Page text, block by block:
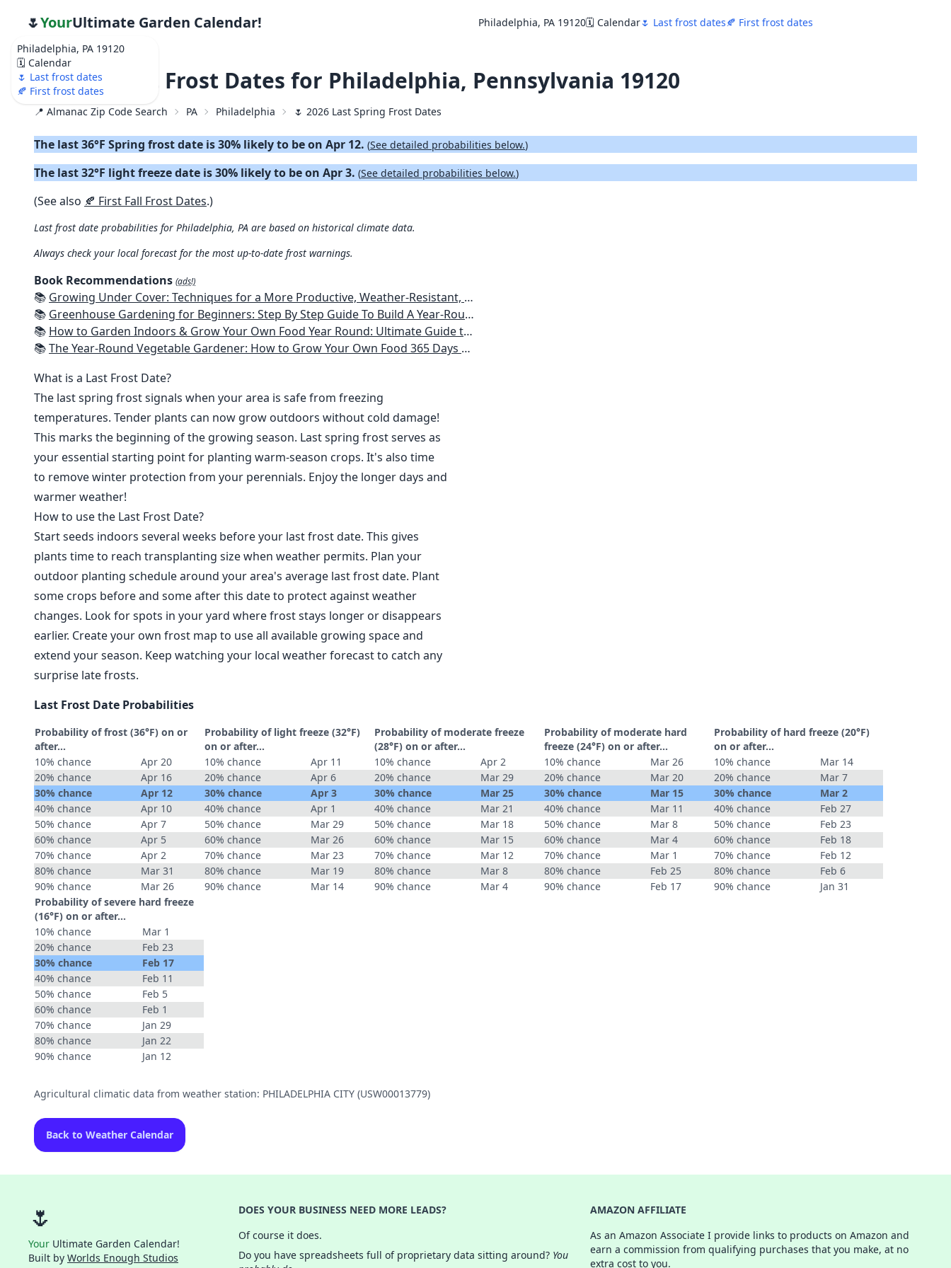
Philadelphia, PA 19120
🗓️ Calendar
🌷 Last frost dates
🍂 First frost dates
🌷YourUltimate Garden Calendar! Philadelphia, PA 19120🗓️ Calendar🌷 Last frost dates🍂 First frost dates
🌷 2026 Last Frost Dates for Philadelphia, Pennsylvania 19120
📍 Almanac Zip Code Search PA Philadelphia 🌷 2026 Last Spring Frost Dates
The last 36°F Spring frost date is 30% likely to be on Apr 12. (See detailed probabilities below.)
The last 32°F light freeze date is 30% likely to be on Apr 3. (See detailed probabilities below.)
(See also 🍂 First Fall Frost Dates.)
Last frost date probabilities for Philadelphia, PA are based on historical climate data.
Always check your local forecast for the most up-to-date frost warnings.
Book Recommendations (ads!)
📚 Growing Under Cover: Techniques for a More Productive, Weather-Resistant, Pest-Free Vegetable Garden
📚 Greenhouse Gardening for Beginners: Step By Step Guide To Build A Year-Round Greenhouse And Grow Herbs, Organic Fruits And Vegetables, Plants, Flowers Plans & Ideas for Extending the Growing Season
📚 How to Garden Indoors & Grow Your Own Food Year Round: Ultimate Guide to Vertical, Container, and Hydroponic Gardening (Creative Homeowner) Vegetables, Herbs, DIY Projects, Composting, Lights, & More
📚The Year-Round Vegetable Gardener: How to Grow Your Own Food 365 Days a Year, No Matter Where You Live
What is a Last Frost Date?
The last spring frost signals when your area is safe from freezing
temperatures. Tender plants can now grow outdoors without cold damage!
This marks the beginning of the growing season. Last spring frost serves as
your essential starting point for planting warm-season crops. It's also time
to remove winter protection from your perennials. Enjoy the longer days and
warmer weather!
How to use the Last Frost Date?
Start seeds indoors several weeks before your last frost date. This gives
plants time to reach transplanting size when weather permits. Plan your
outdoor planting schedule around your area's average last frost date. Plant
some crops before and some after this date to protect against weather
changes. Look for spots in your yard where frost stays longer or disappears
earlier. Create your own frost map to use all available growing space and
extend your season. Keep watching your local weather forecast to catch any
surprise late frosts.
Last Frost Date Probabilities
Probability of frost (36°F) on or
after…
10% chance
Apr 20
20% chance
Apr 16
30% chance
Apr 12
40% chance
Apr 10
50% chance
Apr 7
60% chance
Apr 5
70% chance
Apr 2
80% chance
Mar 31
90% chance
Mar 26
Probability of light freeze (32°F)
on or after…
10% chance
Apr 11
20% chance
Apr 6
30% chance
Apr 3
40% chance
Apr 1
50% chance
Mar 29
60% chance
Mar 26
70% chance
Mar 23
80% chance
Mar 19
90% chance
Mar 14
Probability of moderate freeze
(28°F) on or after…
10% chance
Apr 2
20% chance
Mar 29
30% chance
Mar 25
40% chance
Mar 21
50% chance
Mar 18
60% chance
Mar 15
70% chance
Mar 12
80% chance
Mar 8
90% chance
Mar 4
Probability of moderate hard
freeze (24°F) on or after…
10% chance
Mar 26
20% chance
Mar 20
30% chance
Mar 15
40% chance
Mar 11
50% chance
Mar 8
60% chance
Mar 4
70% chance
Mar 1
80% chance
Feb 25
90% chance
Feb 17
Probability of hard freeze (20°F)
on or after…
10% chance
Mar 14
20% chance
Mar 7
30% chance
Mar 2
40% chance
Feb 27
50% chance
Feb 23
60% chance
Feb 18
70% chance
Feb 12
80% chance
Feb 6
90% chance
Jan 31
Probability of severe hard freeze
(16°F) on or after…
10% chance
Mar 1
20% chance
Feb 23
30% chance
Feb 17
40% chance
Feb 11
50% chance
Feb 5
60% chance
Feb 1
70% chance
Jan 29
80% chance
Jan 22
90% chance
Jan 12
Agricultural climatic data from weather station: PHILADELPHIA CITY (USW00013779)
Back to Weather Calendar
🌷
Your Ultimate Garden Calendar!
Built by Worlds Enough Studios
DOES YOUR BUSINESS NEED MORE LEADS?
Of course it does.
Do you have spreadsheets full of proprietary data sitting around? You
AMAZON AFFILIATE
As an Amazon Associate I provide links to products on Amazon and
earn a commission from qualifying purchases that you make, at no
extra cost to you.